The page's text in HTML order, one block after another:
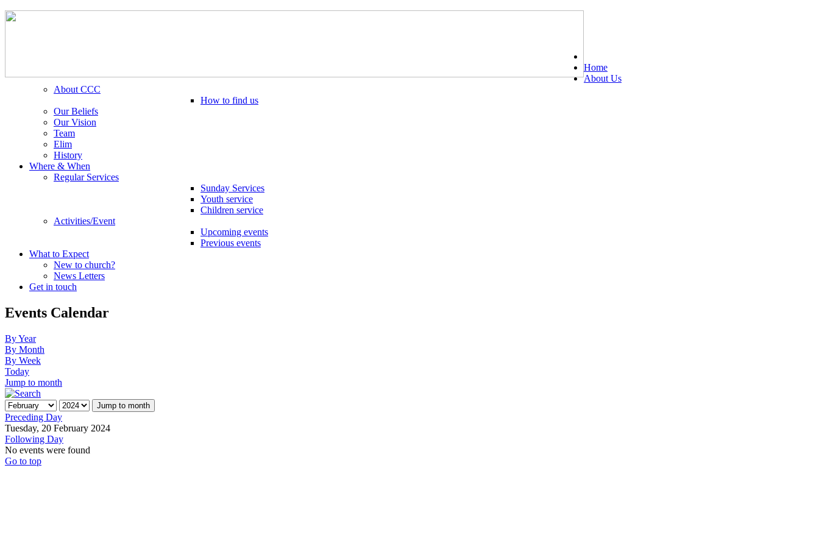
Home
About Us
About CCC
How to find us
Our Beliefs
Our Vision
Team
Elim
History
Where & When
Regular Services
Sunday Services
Youth service
Children service
Activities/Event
Upcoming events
Previous events
What to Expect
New to church?
News Letters
Get in touch
Events Calendar
By Year
By Month
By Week
Today
Jump to month
Jump to month
Preceding Day
Tuesday, 20 February 2024
Following Day
No events were found
Go to top